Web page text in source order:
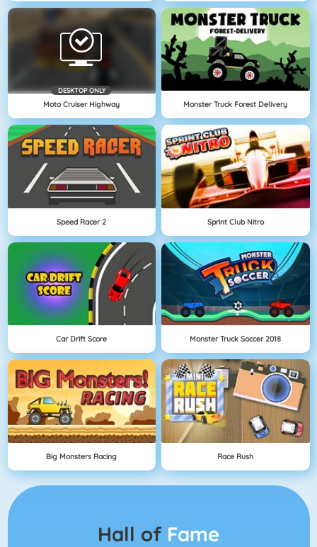
DESKTOP ONLY
Moto Cruiser Highway Monster Truck Forest Delivery
Speed Racer 2 Sprint Club Nitro
Car Drift Score Monster Truck Soccer 2018
Big Monsters Racing Race Rush
Hall of Fame